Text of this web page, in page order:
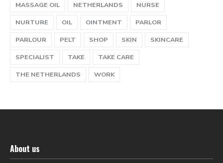
MASSAGE OIL
NETHERLANDS
NURSE
NURTURE
OIL OINTMENT
PARLOR
PARLOUR
PELT SHOP SKIN
SKINCARE
SPECIALIST
TAKE
TAKE CARE
THE NETHERLANDS
WORK
About us